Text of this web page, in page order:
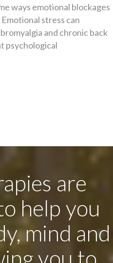
ways emotional blockages
stress can
and chronic back
psychological
are
help you
mind and